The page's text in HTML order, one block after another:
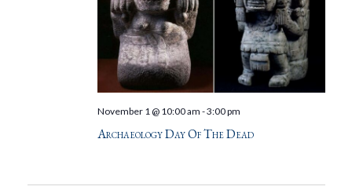
Archaeology Day Of The Dead
November 1 @ 10:00 am -3:00 pm